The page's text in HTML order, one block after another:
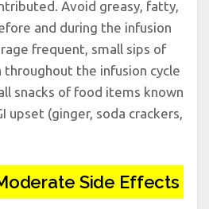
Avoid greasy, fatty,
and during the infusion
frequent, small sips of
throughout the infusion cycle
snacks of food items known
upset (ginger, soda crackers,
Side Effects